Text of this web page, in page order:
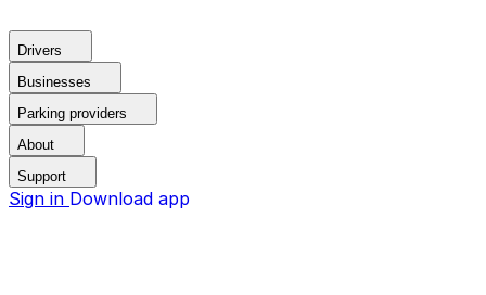
Drivers
Businesses
Parking providers
About
Support
Sign in Download app